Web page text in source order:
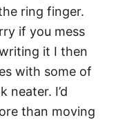
ring finger.
if you mess
it I then
with some of
neater. I’d
than moving